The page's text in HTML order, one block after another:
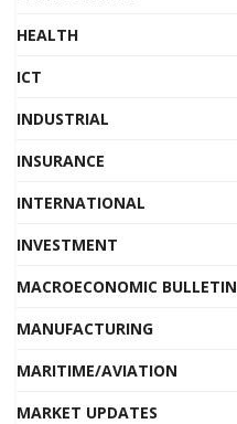
HEALTH
ICT
INDUSTRIAL
INSURANCE
INTERNATIONAL
INVESTMENT
MACROECONOMIC BULLETIN
MANUFACTURING
MARITIME/AVIATION
MARKET UPDATES